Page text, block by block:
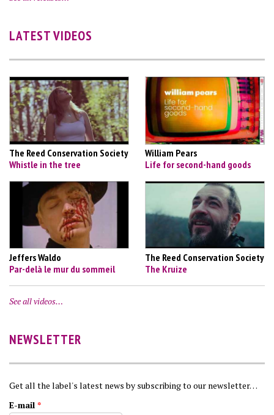
LATEST VIDEOS
The Reed Conservation Society
Whistle in the tree
William Pears
Life for second-hand goods
Jeffers Waldo
Par-delà le mur du sommeil
The Reed Conservation Society
The Kruize
See all videos…
NEWSLETTER
Get all the label's latest news by subscribing to our newsletter…
E-mail *